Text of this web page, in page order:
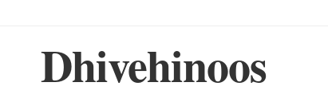
Dhivehinoos